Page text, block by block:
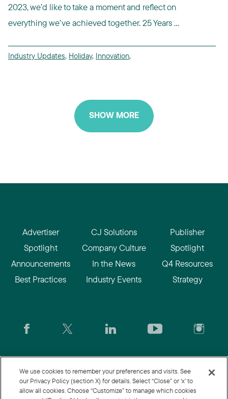
2023, we’d like to take a moment and reflect on
everything we’ve achieved together. 25 Years ...
Industry Updates, Holiday, Innovation,
SHOW MORE
Advertiser
Spotlight
Announcements
Best Practices
CJ Solutions
Company Culture
In the News
Industry Events
Publisher
Spotlight
Q4 Resources
Strategy
CJ.com Login Join CJ | CJU
© 2026 Commission Junction LLC
We use cookies to remember your preferences and visits. See
our Privacy Policy (section X) for details. Select “Close” or ‘x’ to
allow all cookies. Choose “Customize” to manage which cookies